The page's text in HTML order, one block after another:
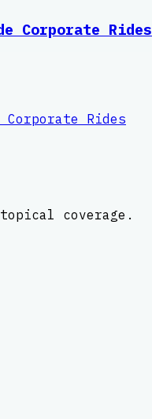
Corporate Rides
Rides
coverage.